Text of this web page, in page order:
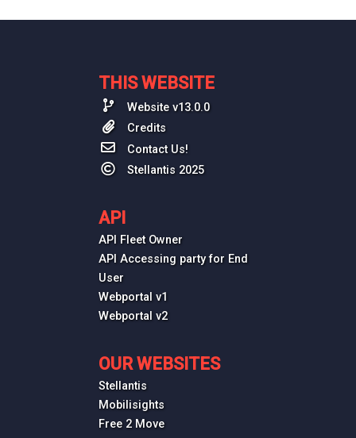
THIS WEBSITE
Website v13.0.0
Credits
Contact Us!
Stellantis 2025
API
API Fleet Owner
API Accessing party for End
User
Webportal v1
Webportal v2
OUR WEBSITES
Stellantis
Mobilisights
Free 2 Move